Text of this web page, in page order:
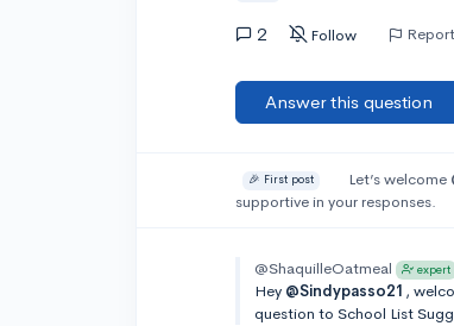
2 Follow Report
Answer this question
🎉 First post Let’s welcome
supportive in your responses.
@ShaquilleOatmeal expert
Hey @Sindypasso21 ,
question to School List